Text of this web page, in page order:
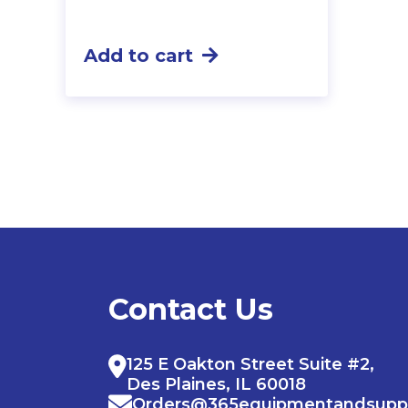
Add to cart
Contact Us
125 E Oakton Street Suite #2,
Des Plaines, IL 60018